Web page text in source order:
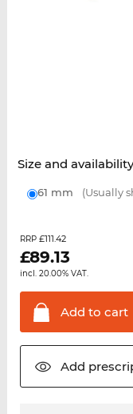
Size and availability
61 mm (Usually
RRP £111.42
£89.13
incl. 20.00% VAT.
Add to cart
Add